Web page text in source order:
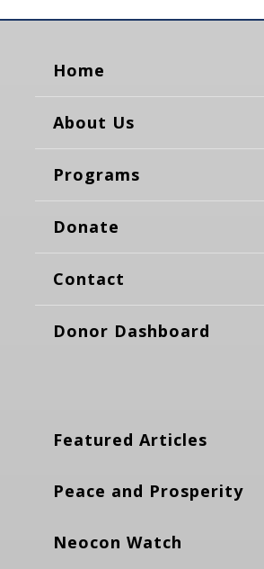
Home
About Us
Programs
Donate
Contact
Donor Dashboard
Featured Articles
Peace and Prosperity
Neocon Watch